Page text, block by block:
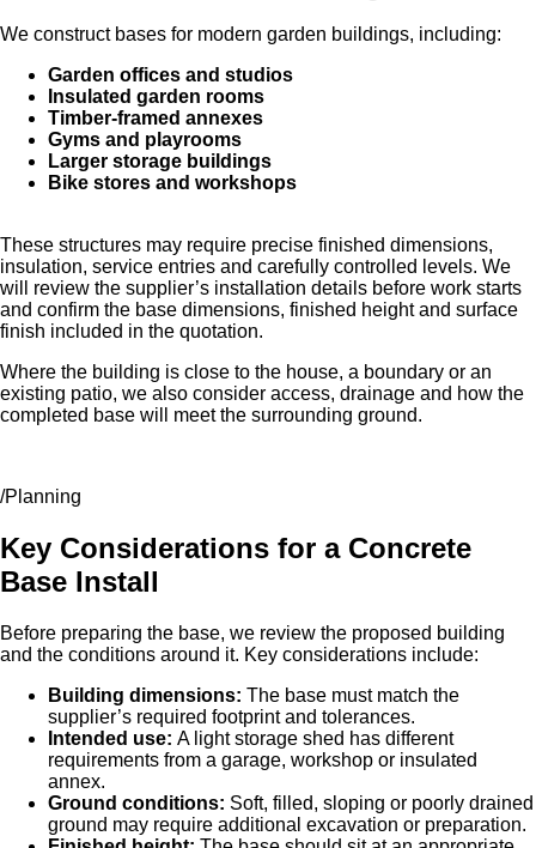
We construct bases for modern garden buildings, including:
Garden offices and studios
Insulated garden rooms
Timber-framed annexes
Gyms and playrooms
Larger storage buildings
Bike stores and workshops
These structures may require precise finished dimensions,
insulation, service entries and carefully controlled levels. We
will review the supplier’s installation details before work starts
and confirm the base dimensions, finished height and surface
finish included in the quotation.
Where the building is close to the house, a boundary or an
existing patio, we also consider access, drainage and how the
completed base will meet the surrounding ground.
/Planning
Key Considerations for a Concrete
Base Install
Before preparing the base, we review the proposed building
and the conditions around it. Key considerations include:
Building dimensions: The base must match the
supplier’s required footprint and tolerances.
Intended use: A light storage shed has different
requirements from a garage, workshop or insulated
annex.
Ground conditions: Soft, filled, sloping or poorly drained
ground may require additional excavation or preparation.